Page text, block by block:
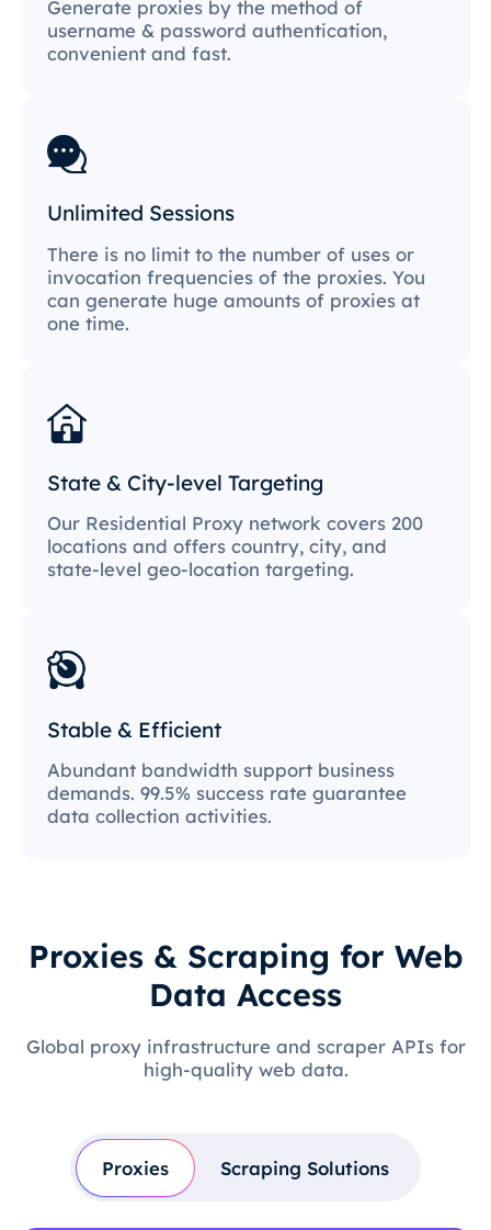
Generate proxies by the method of
username & password authentication,
convenient and fast.
Unlimited Sessions
There is no limit to the number of uses or
invocation frequencies of the proxies. You
can generate huge amounts of proxies at
one time.
State & City-level Targeting
Our Residential Proxy network covers 200
locations and offers country, city, and
state-level geo-location targeting.
Stable & Efficient
Abundant bandwidth support business
demands. 99.5% success rate guarantee
data collection activities.
Proxies & Scraping for Web
Data Access
Global proxy infrastructure and scraper APIs for
high-quality web data.
Proxies Scraping Solutions